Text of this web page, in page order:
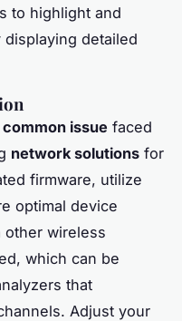
to highlight and
detailed
common issue faced
network solutions for
firmware, utilize
optimal device
other wireless
which can be
that
Adjust your